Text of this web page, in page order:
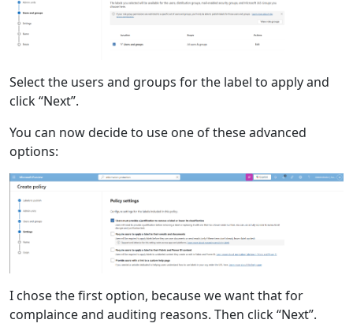
Select the users and groups for the label to apply and
click “Next”.
You can now decide to use one of these advanced
options:
I chose the first option, because we want that for
complaince and auditing reasons. Then click “Next”.